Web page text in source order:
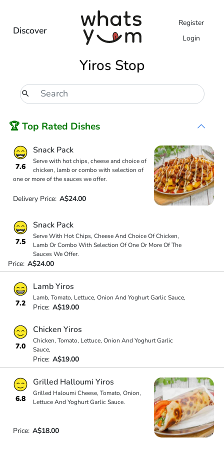
Discover
Register
Login
Yiros Stop
🏆 Top Rated Dishes
7.6
Snack Pack
Serve with hot chips, cheese and choice of
chicken, lamb or combo with selection of
one or more of the sauces we offer.
Delivery Price: A$24.00
7.5
Snack Pack
Serve With Hot Chips, Cheese And Choice Of Chicken,
Lamb Or Combo With Selection Of One Or More Of The
Sauces We Offer.
Price: A$24.00
7.2
Lamb Yiros
Lamb, Tomato, Lettuce, Onion And Yoghurt Garlic Sauce,
Price: A$19.00
7.0
Chicken Yiros
Chicken, Tomato, Lettuce, Onion And Yoghurt Garlic
Sauce,
Price: A$19.00
6.8
Grilled Halloumi Yiros
Grilled Haloumi Cheese, Tomato, Onion,
Lettuce And Yoghurt Garlic Sauce.
Price: A$18.00